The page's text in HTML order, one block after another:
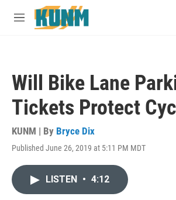
Skip to main content
M
Will Bike Lane
Tickets Protect
KUNM | By Bryce Dix
Published June 26, 2019 at 5:11 PM MDT
LISTEN • 4:12